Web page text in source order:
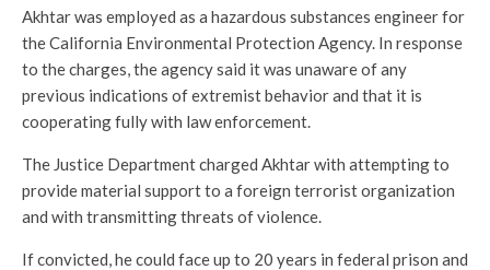
Akhtar was employed as a hazardous substances engineer for
the California Environmental Protection Agency. In response
to the charges, the agency said it was unaware of any
previous indications of extremist behavior and that it is
cooperating fully with law enforcement.
The Justice Department charged Akhtar with attempting to
provide material support to a foreign terrorist organization
and with transmitting threats of violence.
If convicted, he could face up to 20 years in federal prison and